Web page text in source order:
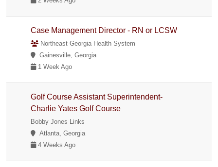
Case Management Director - RN or LCSW
Northeast Georgia Health System
Gainesville, Georgia
1 Week Ago
Golf Course Assistant Superintendent-
Charlie Yates Golf Course
Bobby Jones Links
Atlanta, Georgia
4 Weeks Ago